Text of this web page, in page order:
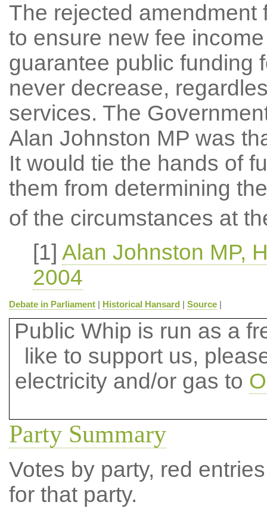
The rejected amendment
to ensure new fee
guarantee public funding
never decrease,
services. The
Alan Johnston MP was
It would tie the hands of
them from determining
of the circumstances at
[1] Alan Johnston MP,
2004
Debate in Parliament| Historical Hansard | Source|
Public Whip is run as a
like to support us,
electricity and/or gas to
Party Summary
Votes by party, red
for that party.